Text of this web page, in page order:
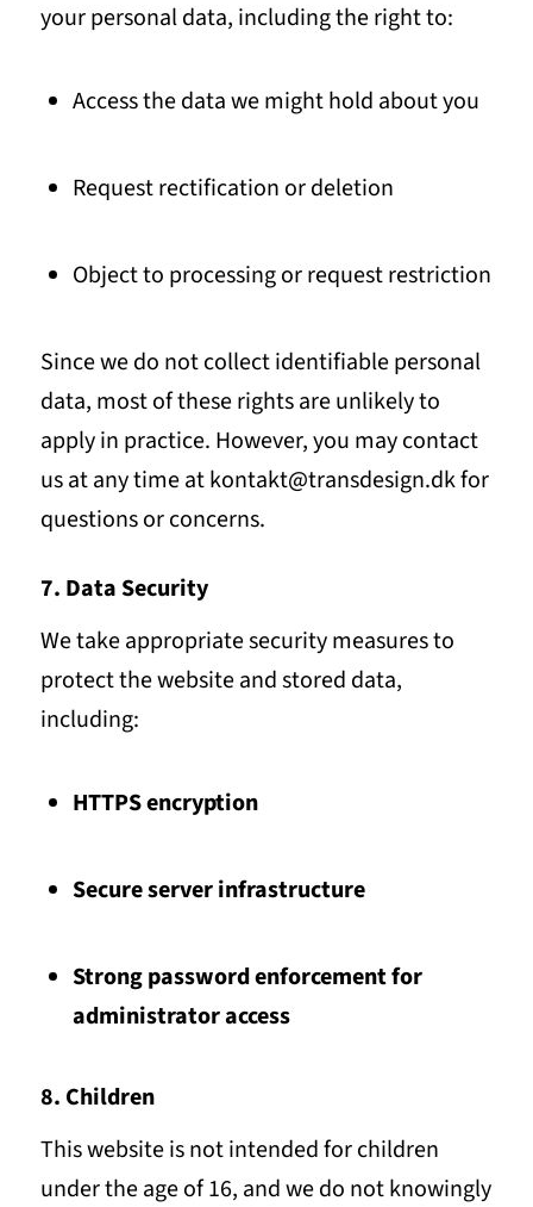
your personal data, including the right to:
Access the data we might hold about you
Request rectification or deletion
Object to processing or request restriction
Since we do not collect identifiable personal
data, most of these rights are unlikely to
apply in practice. However, you may contact
us at any time at kontakt@transdesign.dk for
questions or concerns.
7. Data Security
We take appropriate security measures to
protect the website and stored data,
including:
HTTPS encryption
Secure server infrastructure
Strong password enforcement for
administrator access
8. Children
This website is not intended for children
under the age of 16, and we do not knowingly